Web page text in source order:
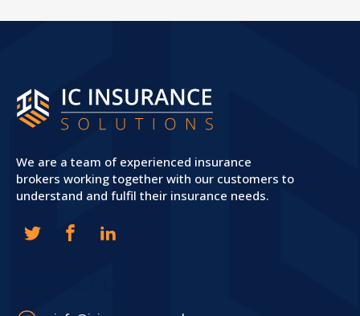
We are a team of experienced insurance
brokers working together with our customers to
understand and fulfil their insurance needs.